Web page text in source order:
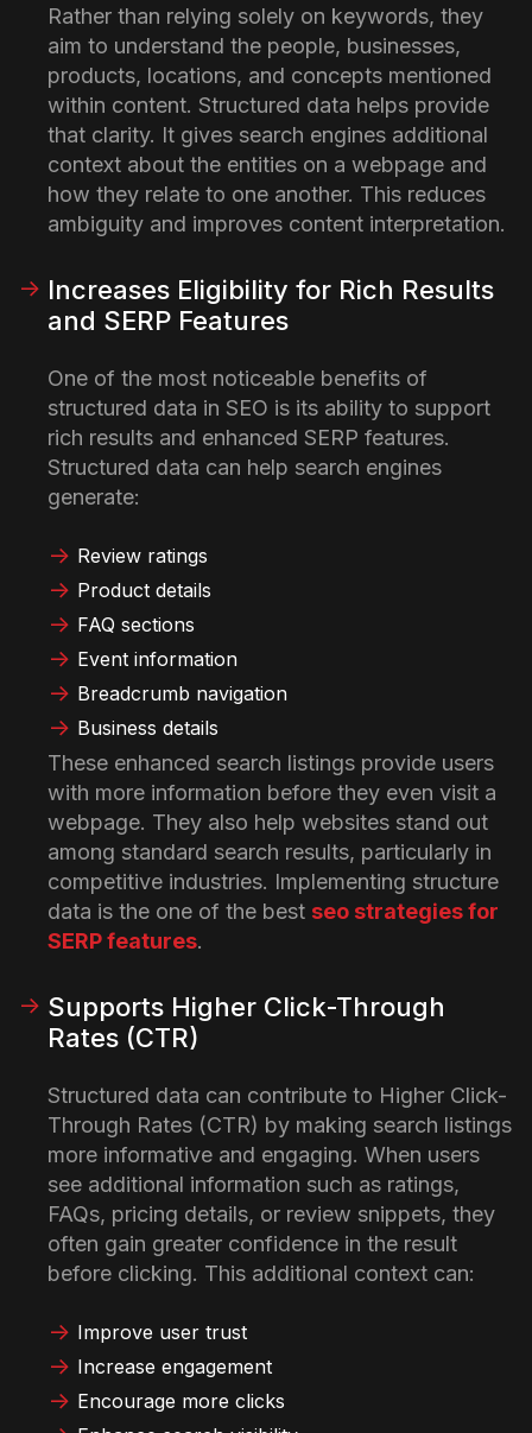
Rather than relying solely on keywords, they
aim to understand the people, businesses,
products, locations, and concepts mentioned
within content. Structured data helps provide
that clarity. It gives search engines additional
context about the entities on a webpage and
how they relate to one another. This reduces
ambiguity and improves content interpretation.
Increases Eligibility for Rich Results
and SERP Features
One of the most noticeable benefits of
structured data in SEO is its ability to support
rich results and enhanced SERP features.
Structured data can help search engines
generate:
Review ratings
Product details
FAQ sections
Event information
Breadcrumb navigation
Business details
These enhanced search listings provide users
with more information before they even visit a
webpage. They also help websites stand out
among standard search results, particularly in
competitive industries. Implementing structure
data is the one of the best seo strategies for
SERP features.
Supports Higher Click-Through
Rates (CTR)
Structured data can contribute to Higher Click-
Through Rates (CTR) by making search listings
more informative and engaging. When users
see additional information such as ratings,
FAQs, pricing details, or review snippets, they
often gain greater confidence in the result
before clicking. This additional context can:
Improve user trust
Increase engagement
Encourage more clicks